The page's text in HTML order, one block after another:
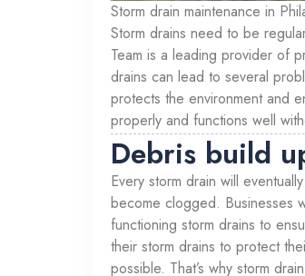
Storm drain maintenance in
Storm drains need to be
Team is a leading provider of
drains can lead to several
protects the environment and
properly and functions well
Debris build
Every storm drain will
become clogged. Businesses
functioning storm drains to
their storm drains to protect
possible. That’s why storm